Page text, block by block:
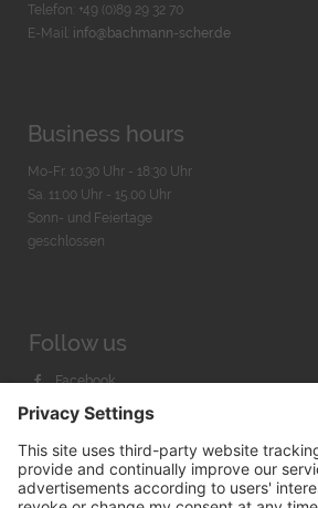
Telefon: +49 (0)89 29 32 70
E-Mail: info@bachmann-scher.de
Business hours
Mo-Fr. 10:30 Uhr - 18:30 Uhr
Sa. 11:00 Uhr - 15.00 Uhr
Sonn- und Feiertage
geschlossen
Follow us
Facebook
Instagram
Youtube